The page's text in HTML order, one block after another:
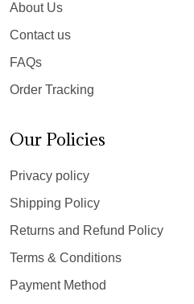
About Us
Contact us
FAQs
Order Tracking
Our Policies
Privacy policy
Shipping Policy
Returns and Refund Policy
Terms & Conditions
Payment Method